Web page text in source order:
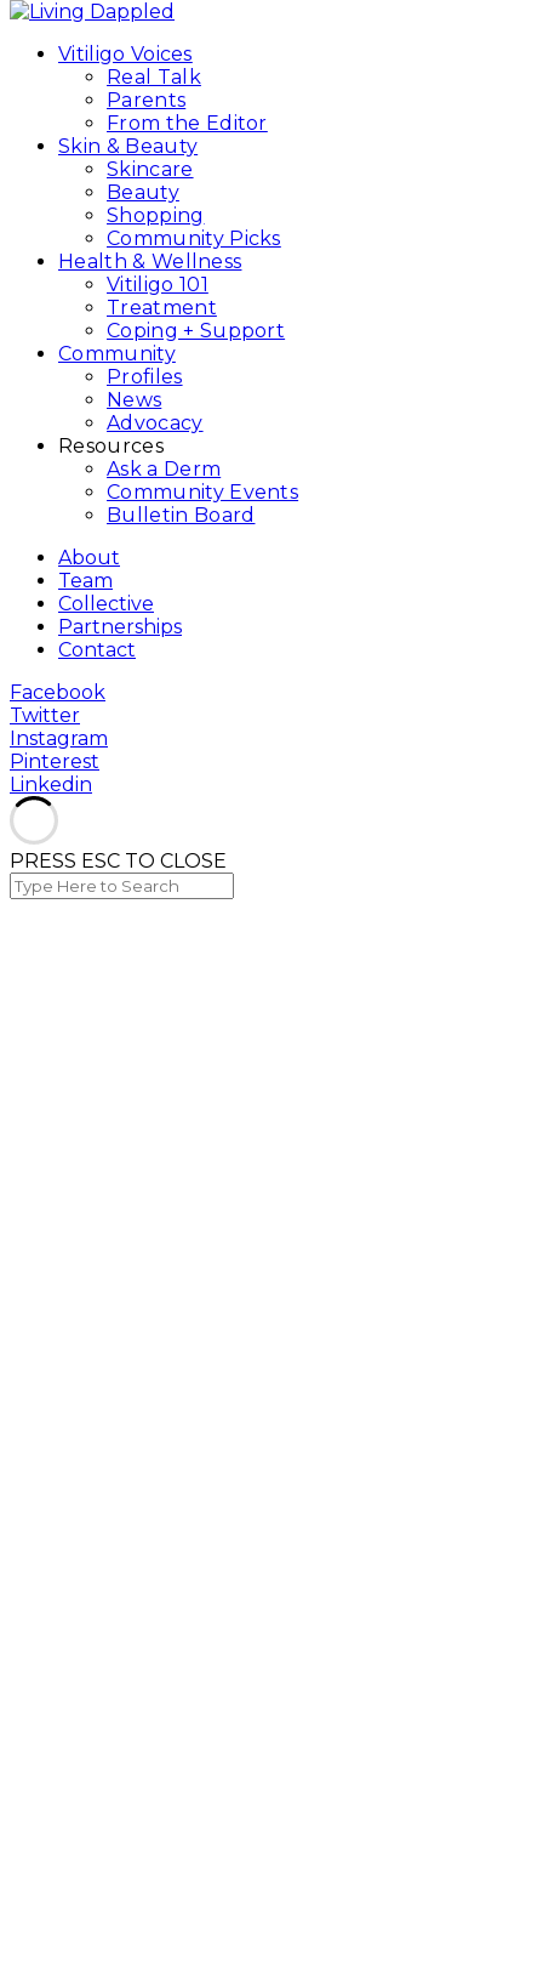
Vitiligo Voices
Real Talk
Parents
From the Editor
Skin & Beauty
Skincare
Beauty
Shopping
Community Picks
Health & Wellness
Vitiligo 101
Treatment
Coping + Support
Community
Profiles
News
Advocacy
Resources
Ask a Derm
Community Events
Bulletin Board
About
Team
Collective
Partnerships
Contact
Facebook
Twitter
Instagram
Pinterest
Linkedin
PRESS ESC TO CLOSE